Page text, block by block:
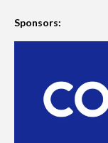
Sponsors: